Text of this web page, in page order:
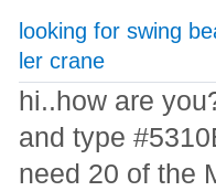
looking for swing
ler crane
hi..how are
and type
need 20 of the